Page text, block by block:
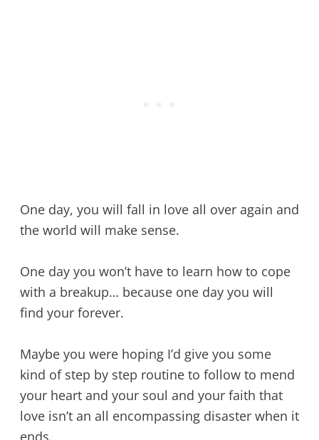
One day, you will fall in love all over again and
the world will make sense.
One day you won’t have to learn how to cope
with a breakup… because one day you will
find your forever.
Maybe you were hoping I’d give you some
kind of step by step routine to follow to mend
your heart and your soul and your faith that
love isn’t an all encompassing disaster when it
ends.